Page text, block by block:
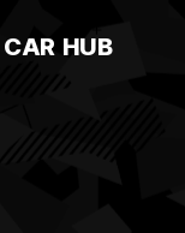
CAR HUB